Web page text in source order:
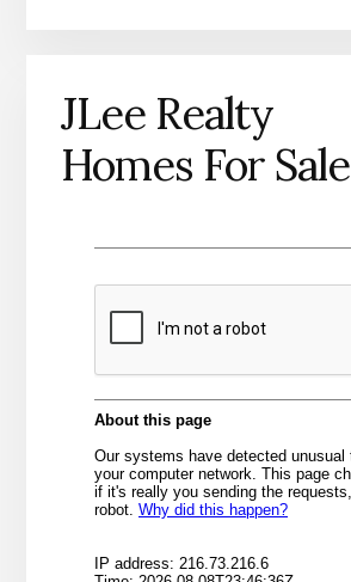
JLee Realty
Homes For Sale